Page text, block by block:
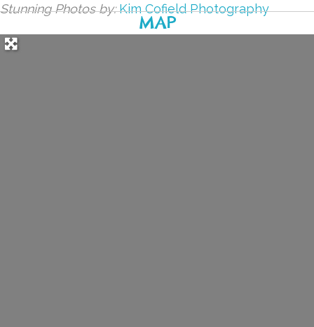
Stunning Photos by: Kim Cofield Photography
MAP